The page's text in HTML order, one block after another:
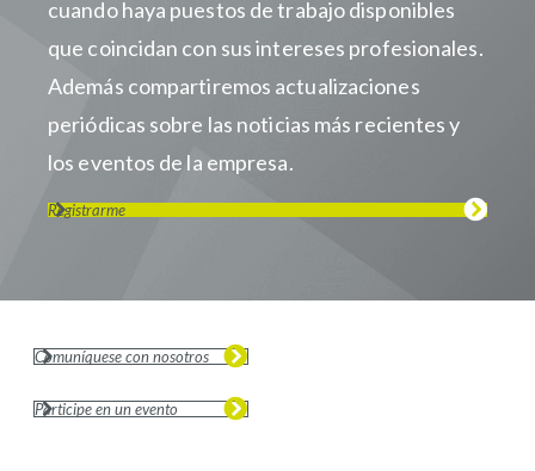
cuando haya puestos de trabajo disponibles
que coincidan con sus intereses profesionales.
Además compartiremos actualizaciones
periódicas sobre las noticias más recientes y
los eventos de la empresa.
Registrarme
Comuníquese con nosotros
Participe en un evento